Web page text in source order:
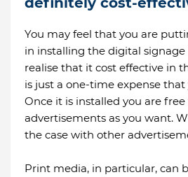
You may feel that you are
in installing the digital signage
realise that it cost effective in
is just a one-time expense
Once it is installed you are
advertisements as you want.
the case with other
Print media, in particular, can